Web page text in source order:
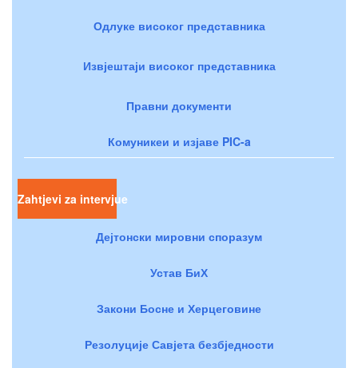
Одлуке високог представника
Извјештаји високог представника
Правни документи
Комуникеи и изјаве PIC-a
Zahtjevi za intervjue
Дејтонски мировни споразум
Устав БиХ
Закони Босне и Херцеговине
Резолуције Савјета безбједности